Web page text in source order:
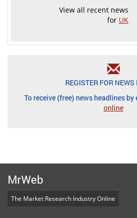
View all recent news
for UK
REGISTER FOR
To receive (free) news headlines by
online
MrWeb
The Market Research Industry Online